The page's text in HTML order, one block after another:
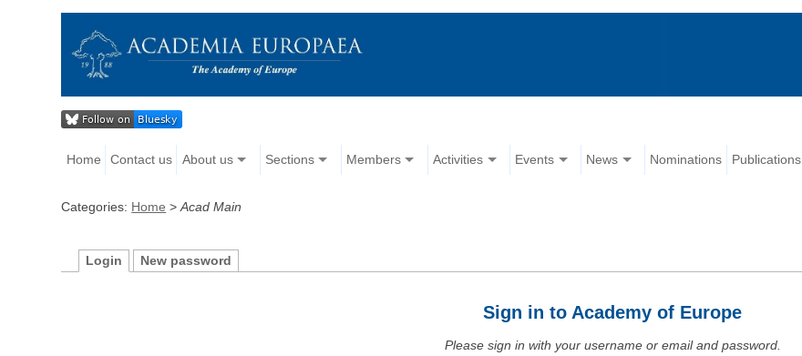
Home Contact us About us Sections Members Activities Events News Nominations Publications
Categories: Home >Acad Main
Login New password
Sign in to Academy of Europe
Please sign in with your username or email and password.